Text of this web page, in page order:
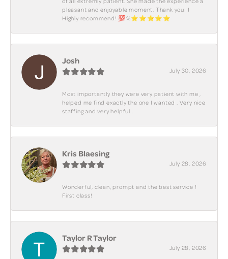
pleasant and enjoyable moment. Thank you! I
Highly recommend! 💯%⭐️⭐️⭐️⭐️⭐️
Josh
July 30, 2026
Most importantly they were very patient with me ,
helped me find exactly the one I wanted . Very nice
staffing and very helpful .
Kris Blaesing
July 28, 2026
Wonderful, clean, prompt and the best service !
First class!
Taylor R Taylor
July 28, 2026